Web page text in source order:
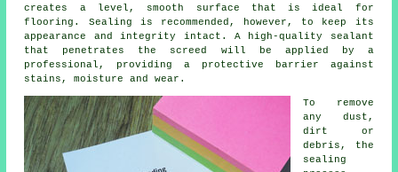
creates a level, smooth surface that is ideal for
flooring. Sealing is recommended, however, to keep its
appearance and integrity intact. A high-quality sealant
that penetrates the screed will be applied by a
professional, providing a protective barrier against
stains, moisture and wear.
To remove
any dust,
dirt or
debris, the
sealing